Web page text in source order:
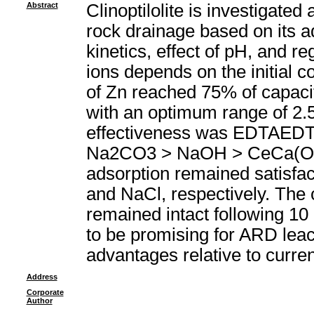
Abstract
Clinoptilolite is investigated
rock drainage based on its
kinetics, effect of pH, and
ions depends on the initial
of Zn reached 75% of
with an optimum range of
effectiveness was
Na2CO3 > NaOH >
adsorption remained
and NaCl, respectively.
remained intact following
to be promising for ARD
advantages relative to
Address
Corporate
Author